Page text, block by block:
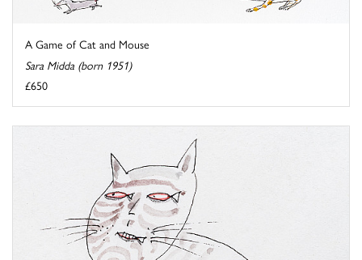
A Game of Cat and Mouse
Sara Midda (born 1951)
£650